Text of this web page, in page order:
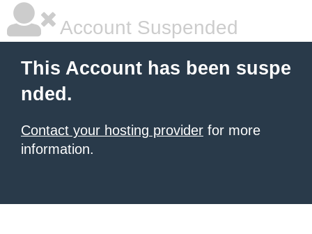
Account Suspended
This Account has been suspe
nded.
Contact your hosting provider for more
information.